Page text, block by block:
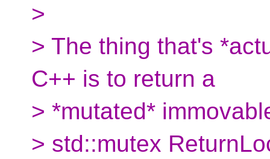
>
> The thing that's
C++ is to return a
> *mutated*
> std::mutex